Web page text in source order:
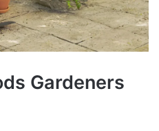
Gardeners